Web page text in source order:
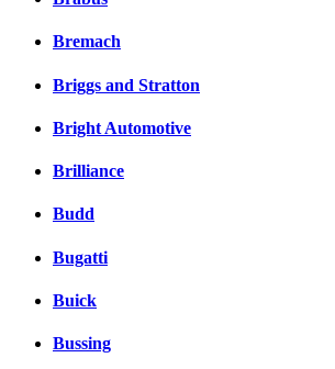
Bremach
Briggs and Stratton
Bright Automotive
Brilliance
Budd
Bugatti
Buick
Bussing